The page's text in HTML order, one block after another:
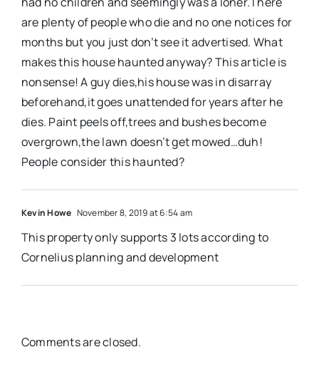
are plenty of people who die and no one notices for
months but you just don’t see it advertised. What
makes this house haunted anyway? This article is
nonsense! A guy dies,his house was in disarray
beforehand,it goes unattended for years after he
dies. Paint peels off,trees and bushes become
overgrown,the lawn doesn’t get mowed…duh!
People consider this haunted?
Kevin Howe November 8, 2019 at 6:54 am
This property only supports 3 lots according to
Cornelius planning and development
Comments are closed.